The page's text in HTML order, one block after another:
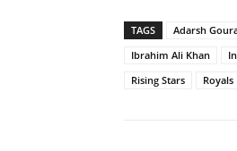
TAGS Adarsh
Ibrahim Ali Khan
Rising Stars
Royals